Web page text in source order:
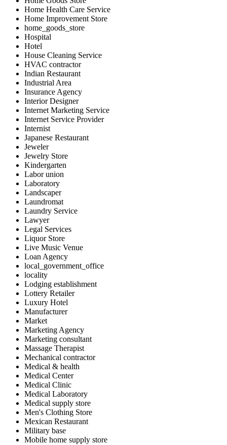
Home Health Care Service
Home Improvement Store
home_goods_store
Hospital
Hotel
House Cleaning Service
HVAC contractor
Indian Restaurant
Industrial Area
Insurance Agency
Interior Designer
Internet Marketing Service
Internet Service Provider
Internist
Japanese Restaurant
Jeweler
Jewelry Store
Kindergarten
Labor union
Laboratory
Landscaper
Laundromat
Laundry Service
Lawyer
Legal Services
Liquor Store
Live Music Venue
Loan Agency
local_government_office
locality
Lodging establishment
Lottery Retailer
Luxury Hotel
Manufacturer
Market
Marketing Agency
Marketing consultant
Massage Therapist
Mechanical contractor
Medical & health
Medical Center
Medical Clinic
Medical Laboratory
Medical supply store
Men's Clothing Store
Mexican Restaurant
Military base
Mobile home supply store